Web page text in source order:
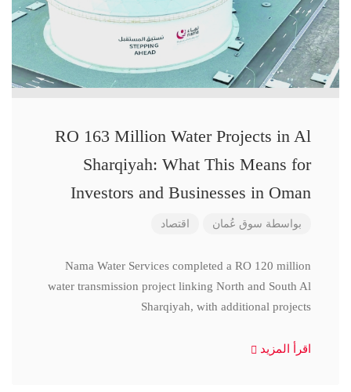
RO 163 Million Water Projects in Al
Sharqiyah: What This Means for
Investors and Businesses in Oman
بواسطة سوق عُمان اقتصاد
Nama Water Services completed a RO 120 million
water transmission project linking North and South Al
Sharqiyah, with additional projects
اقرأ المزيد